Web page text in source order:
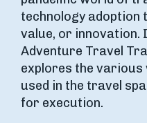
technology adoption
value, or innovation.
Adventure Travel
explores the various
used in the travel
for execution.